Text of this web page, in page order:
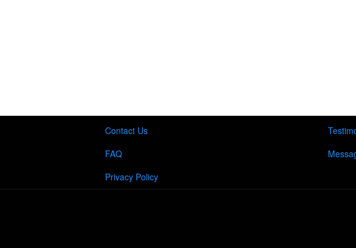
Contact Us
FAQ
Privacy Policy